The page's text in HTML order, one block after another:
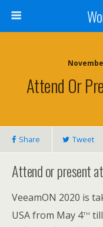
Attend Or
Share Tweet
Attend or present
VeeamON 2020 is
USA from May 4th